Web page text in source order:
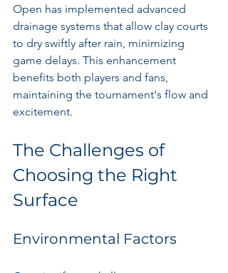
Open has implemented advanced
drainage systems that allow clay courts
to dry swiftly after rain, minimizing
game delays. This enhancement
benefits both players and fans,
maintaining the tournament's flow and
excitement.
The Challenges of
Choosing the Right
Surface
Environmental Factors